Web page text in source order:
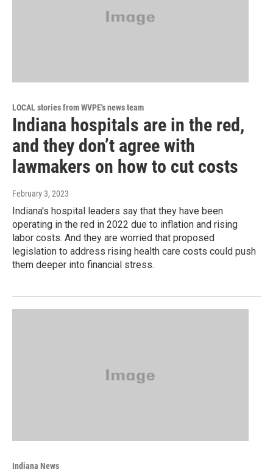
LOCAL stories from WVPE's news team
Indiana hospitals are in the red,
and they don’t agree with
lawmakers on how to cut costs
February 3, 2023
Indiana's hospital leaders say that they have been
operating in the red in 2022 due to inflation and rising
labor costs. And they are worried that proposed
legislation to address rising health care costs could push
them deeper into financial stress.
Indiana News